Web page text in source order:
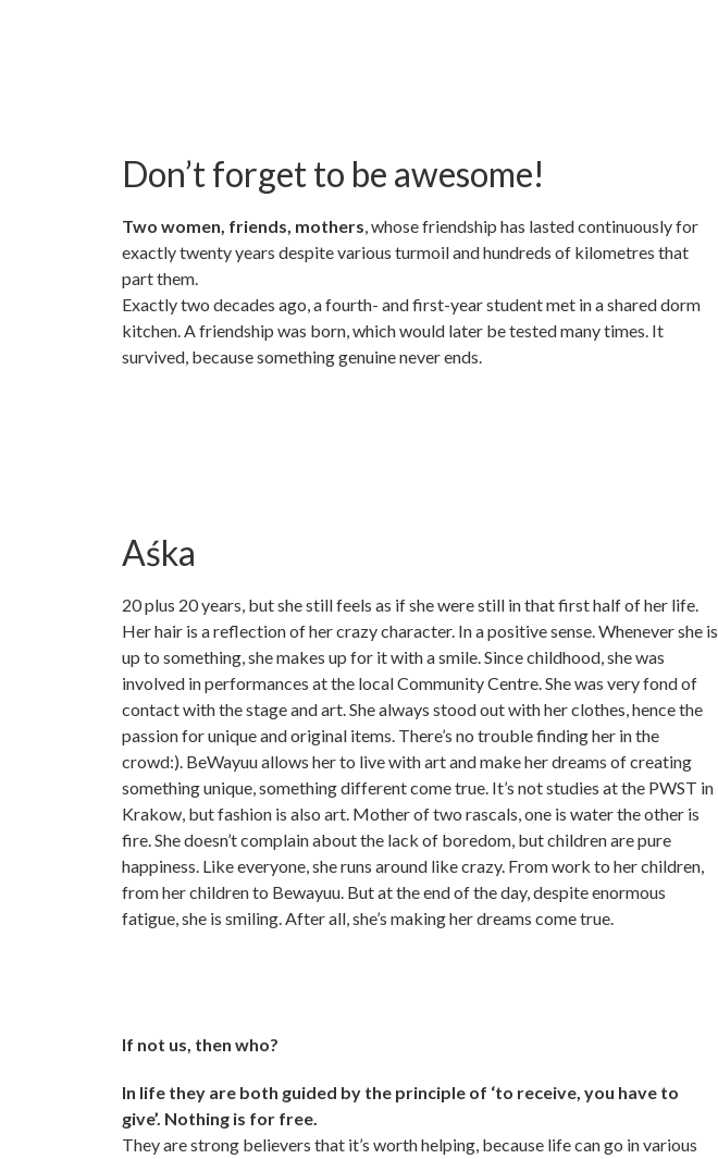
Don’t forget to be awesome!
Two women, friends, mothers, whose friendship has lasted continuously for
exactly twenty years despite various turmoil and hundreds of kilometres that
part them.
Exactly two decades ago, a fourth- and first-year student met in a shared dorm
kitchen. A friendship was born, which would later be tested many times. It
survived, because something genuine never ends.
Aśka
20 plus 20 years, but she still feels as if she were still in that first half of her life.
Her hair is a reflection of her crazy character. In a positive sense. Whenever she is
up to something, she makes up for it with a smile. Since childhood, she was
involved in performances at the local Community Centre. She was very fond of
contact with the stage and art. She always stood out with her clothes, hence the
passion for unique and original items. There’s no trouble finding her in the
crowd:). BeWayuu allows her to live with art and make her dreams of creating
something unique, something different come true. It’s not studies at the PWST in
Krakow, but fashion is also art. Mother of two rascals, one is water the other is
fire. She doesn’t complain about the lack of boredom, but children are pure
happiness. Like everyone, she runs around like crazy. From work to her children,
from her children to Bewayuu. But at the end of the day, despite enormous
fatigue, she is smiling. After all, she’s making her dreams come true.
If not us, then who?
In life they are both guided by the principle of ‘to receive, you have to
give’. Nothing is for free.
They are strong believers that it’s worth helping, because life can go in various